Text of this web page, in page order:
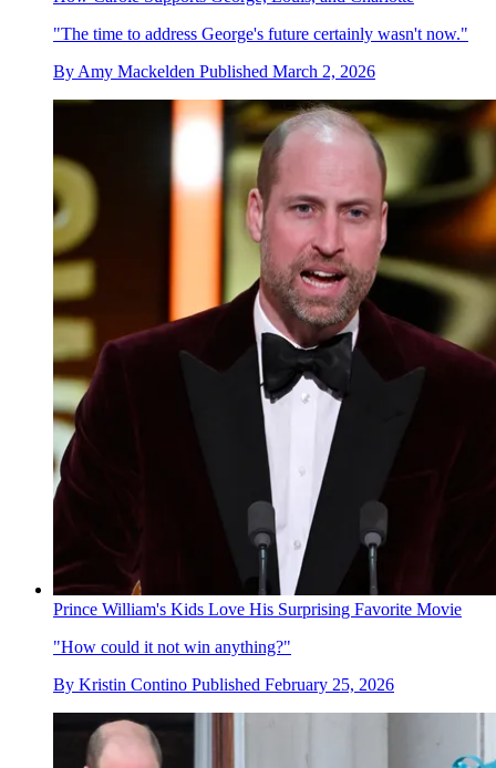
"The time to address George's future certainly wasn't now."
ByAmy Mackelden Published March 2, 2026
Prince William's Kids Love His Surprising Favorite Movie
"How could it not win anything?"
By Kristin Contino Published February 25, 2026